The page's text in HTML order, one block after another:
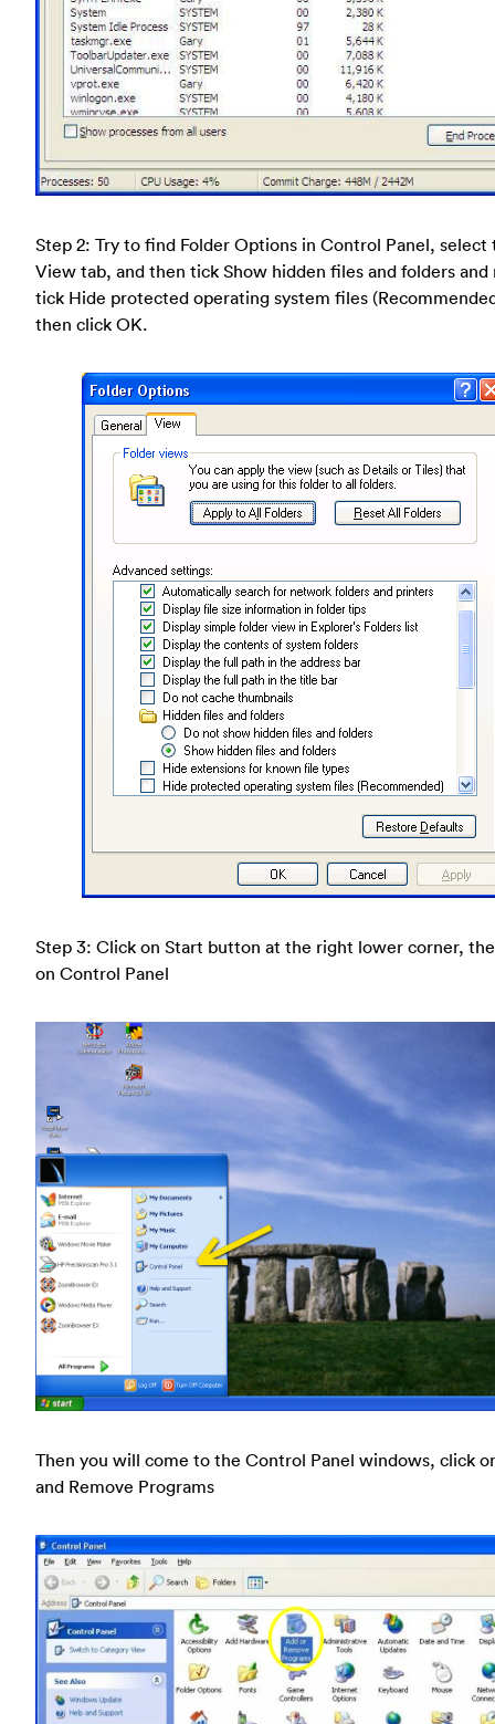
Step 2: Try to find Folder Options in Control Panel, select
View tab, and then tick Show hidden files and folders and
tick Hide protected operating system files
then click OK.
Step 3: Click on Start button at the right lower corner,
on Control Panel
Then you will come to the Control Panel windows, click
and Remove Programs